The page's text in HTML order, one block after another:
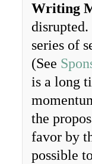
Writing
series of
(See
is a long
the
favor by
possible